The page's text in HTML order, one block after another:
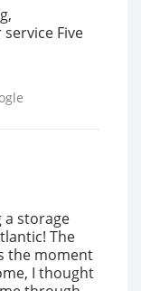
Five
a storage
The
the moment
I thought